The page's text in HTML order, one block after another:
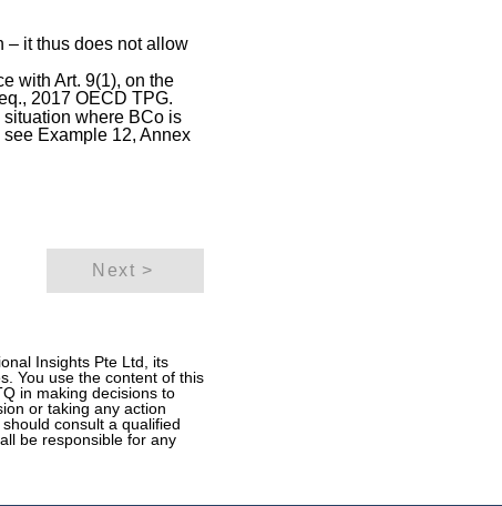
– it thus does not allow
with Art. 9(1), on the
2017 OECD TPG.
situation where BCo is
Example 12, Annex
Next >
Insights Pte Ltd, its
You use the content of this
in making decisions to
or taking any action
consult a qualified
be responsible for any